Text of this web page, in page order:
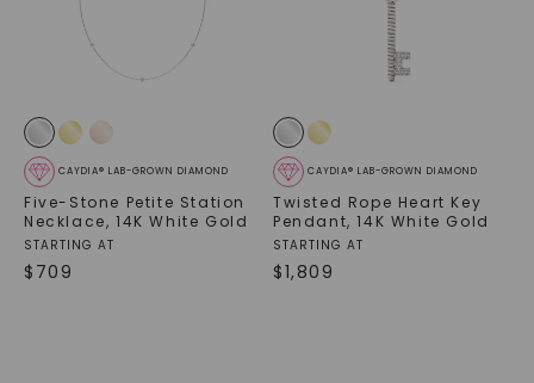
CAYDIA® LAB-GROWN DIAMOND
Five-Stone Petite Station
Necklace, 14K White Gold
STARTING AT
$ 709
CAYDIA® LAB-GROWN DIAMOND
Twisted Rope Heart Key
Pendant,14K White Gold
STARTING AT
$1,809